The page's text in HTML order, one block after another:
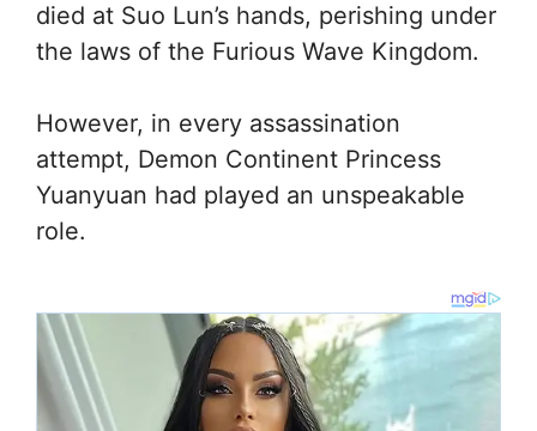
died at Suo Lun’s hands, perishing under
the laws of the Furious Wave Kingdom.
However, in every assassination
attempt, Demon Continent Princess
Yuanyuan had played an unspeakable
role.